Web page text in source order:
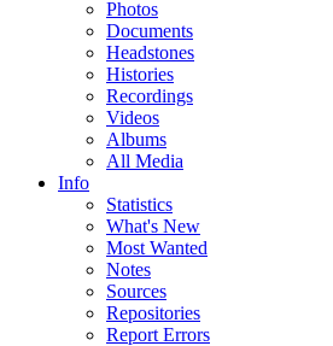
Photos
Documents
Headstones
Histories
Recordings
Videos
Albums
All Media
Info
Statistics
What's New
Most Wanted
Notes
Sources
Repositories
Report Errors